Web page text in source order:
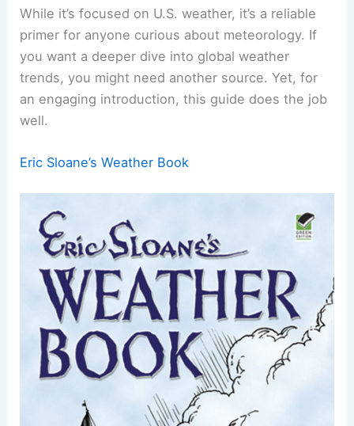
While it’s focused on U.S. weather, it’s a reliable
primer for anyone curious about meteorology. If
you want a deeper dive into global weather
trends, you might need another source. Yet, for
an engaging introduction, this guide does the job
well.
Eric Sloane’s Weather Book